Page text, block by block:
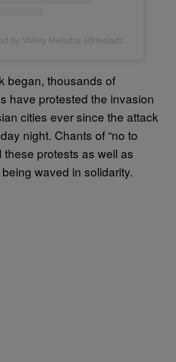
began, thousands of
have protested the invasion
cities ever since the attack
night. Chants of “no to
these protests as well as
waved in solidarity.